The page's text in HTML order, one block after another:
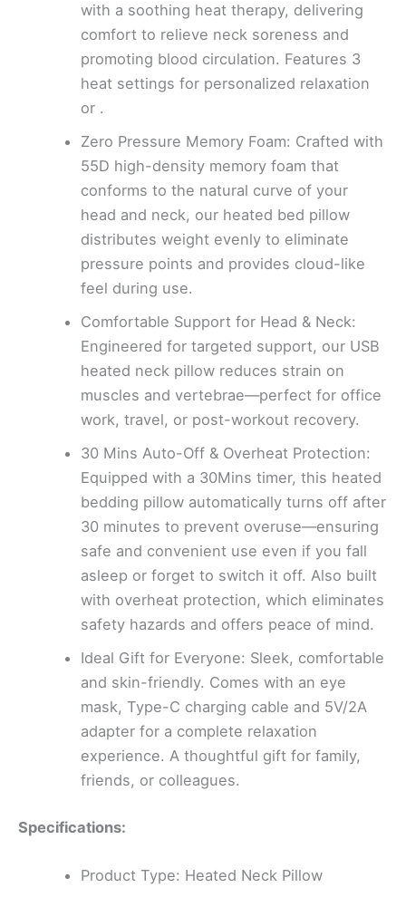
with a soothing heat therapy, delivering
comfort to relieve neck soreness and
promoting blood circulation. Features 3
heat settings for personalized relaxation
or .
Zero Pressure Memory Foam: Crafted with
55D high-density memory foam that
conforms to the natural curve of your
head and neck, our heated bed pillow
distributes weight evenly to eliminate
pressure points and provides cloud-like
feel during use.
Comfortable Support for Head & Neck:
Engineered for targeted support, our USB
heated neck pillow reduces strain on
muscles and vertebrae—perfect for office
work, travel, or post-workout recovery.
30 Mins Auto-Off & Overheat Protection:
Equipped with a 30Mins timer, this heated
bedding pillow automatically turns off after
30 minutes to prevent overuse—ensuring
safe and convenient use even if you fall
asleep or forget to switch it off. Also built
with overheat protection, which eliminates
safety hazards and offers peace of mind.
Ideal Gift for Everyone: Sleek, comfortable
and skin-friendly. Comes with an eye
mask, Type-C charging cable and 5V/2A
adapter for a complete relaxation
experience. A thoughtful gift for family,
friends, or colleagues.
Specifications:
Product Type: Heated Neck Pillow